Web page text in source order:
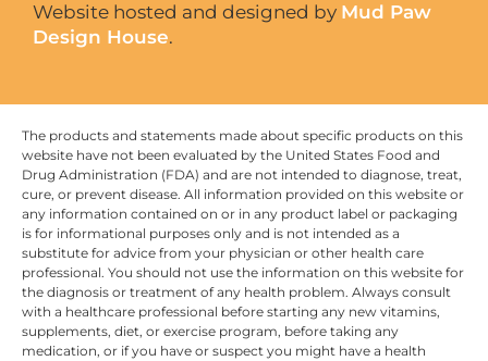
Website hosted and designed by Mud Paw
Design House.
The products and statements made about specific products on this
website have not been evaluated by the United States Food and
Drug Administration (FDA) and are not intended to diagnose, treat,
cure, or prevent disease. All information provided on this website or
any information contained on or in any product label or packaging
is for informational purposes only and is not intended as a
substitute for advice from your physician or other health care
professional. You should not use the information on this website for
the diagnosis or treatment of any health problem. Always consult
with a healthcare professional before starting any new vitamins,
supplements, diet, or exercise program, before taking any
medication, or if you have or suspect you might have a health